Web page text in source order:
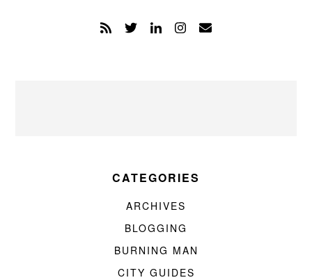
CATEGORIES
ARCHIVES
BLOGGING
BURNING MAN
CITY GUIDES